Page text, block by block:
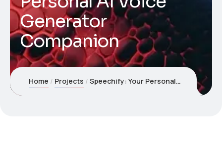
Generator
Companion
Home Projects Speechify: Your Personal AI Voice Generator Companion